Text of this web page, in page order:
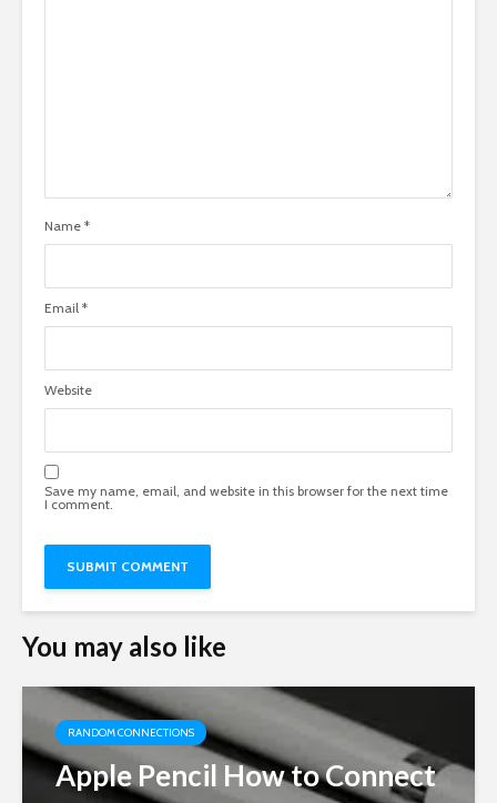
Name *
Email *
Website
Save my name, email, and website in this browser for the next time
I comment.
You may also like
RANDOM CONNECTIONS
Apple Pencil How to Connect